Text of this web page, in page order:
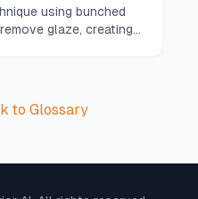
using bunched
glaze, creating
to Glossary